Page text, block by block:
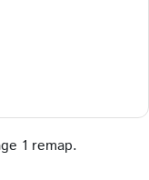
1 remap.